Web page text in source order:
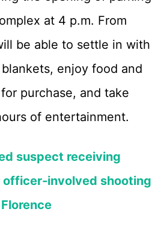
at 4 p.m. From
be able to settle in with
enjoy food and
purchase, and take
of entertainment.
suspect receiving
involved shooting